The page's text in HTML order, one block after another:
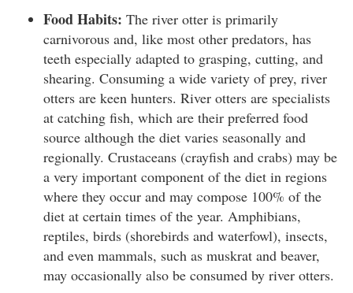
Food Habits: The river otter is primarily
carnivorous and, like most other predators, has
teeth especially adapted to grasping, cutting, and
shearing. Consuming a wide variety of prey, river
otters are keen hunters. River otters are specialists
at catching fish, which are their preferred food
source although the diet varies seasonally and
regionally. Crustaceans (crayfish and crabs) may be
a very important component of the diet in regions
where they occur and may compose 100% of the
diet at certain times of the year. Amphibians,
reptiles, birds (shorebirds and waterfowl), insects,
and even mammals, such as muskrat and beaver,
may occasionally also be consumed by river otters.